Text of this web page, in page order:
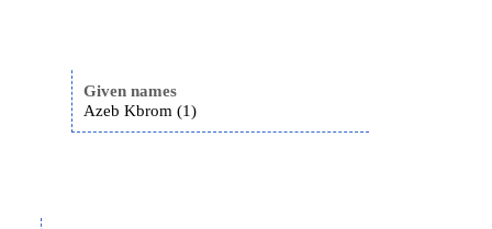
Given names
Azeb Kbrom (1)